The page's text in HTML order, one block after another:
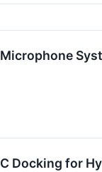
Docking for